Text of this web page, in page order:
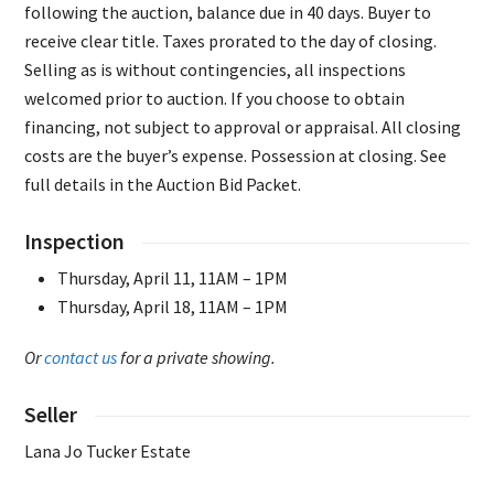
following the auction, balance due in 40 days. Buyer to
receive clear title. Taxes prorated to the day of closing.
Selling as is without contingencies, all inspections
welcomed prior to auction. If you choose to obtain
financing, not subject to approval or appraisal. All closing
costs are the buyer’s expense. Possession at closing. See
full details in the Auction Bid Packet.
Inspection
Thursday, April 11, 11AM – 1PM
Thursday, April 18, 11AM – 1PM
Orcontact usfor a private showing.
Seller
Lana Jo Tucker Estate